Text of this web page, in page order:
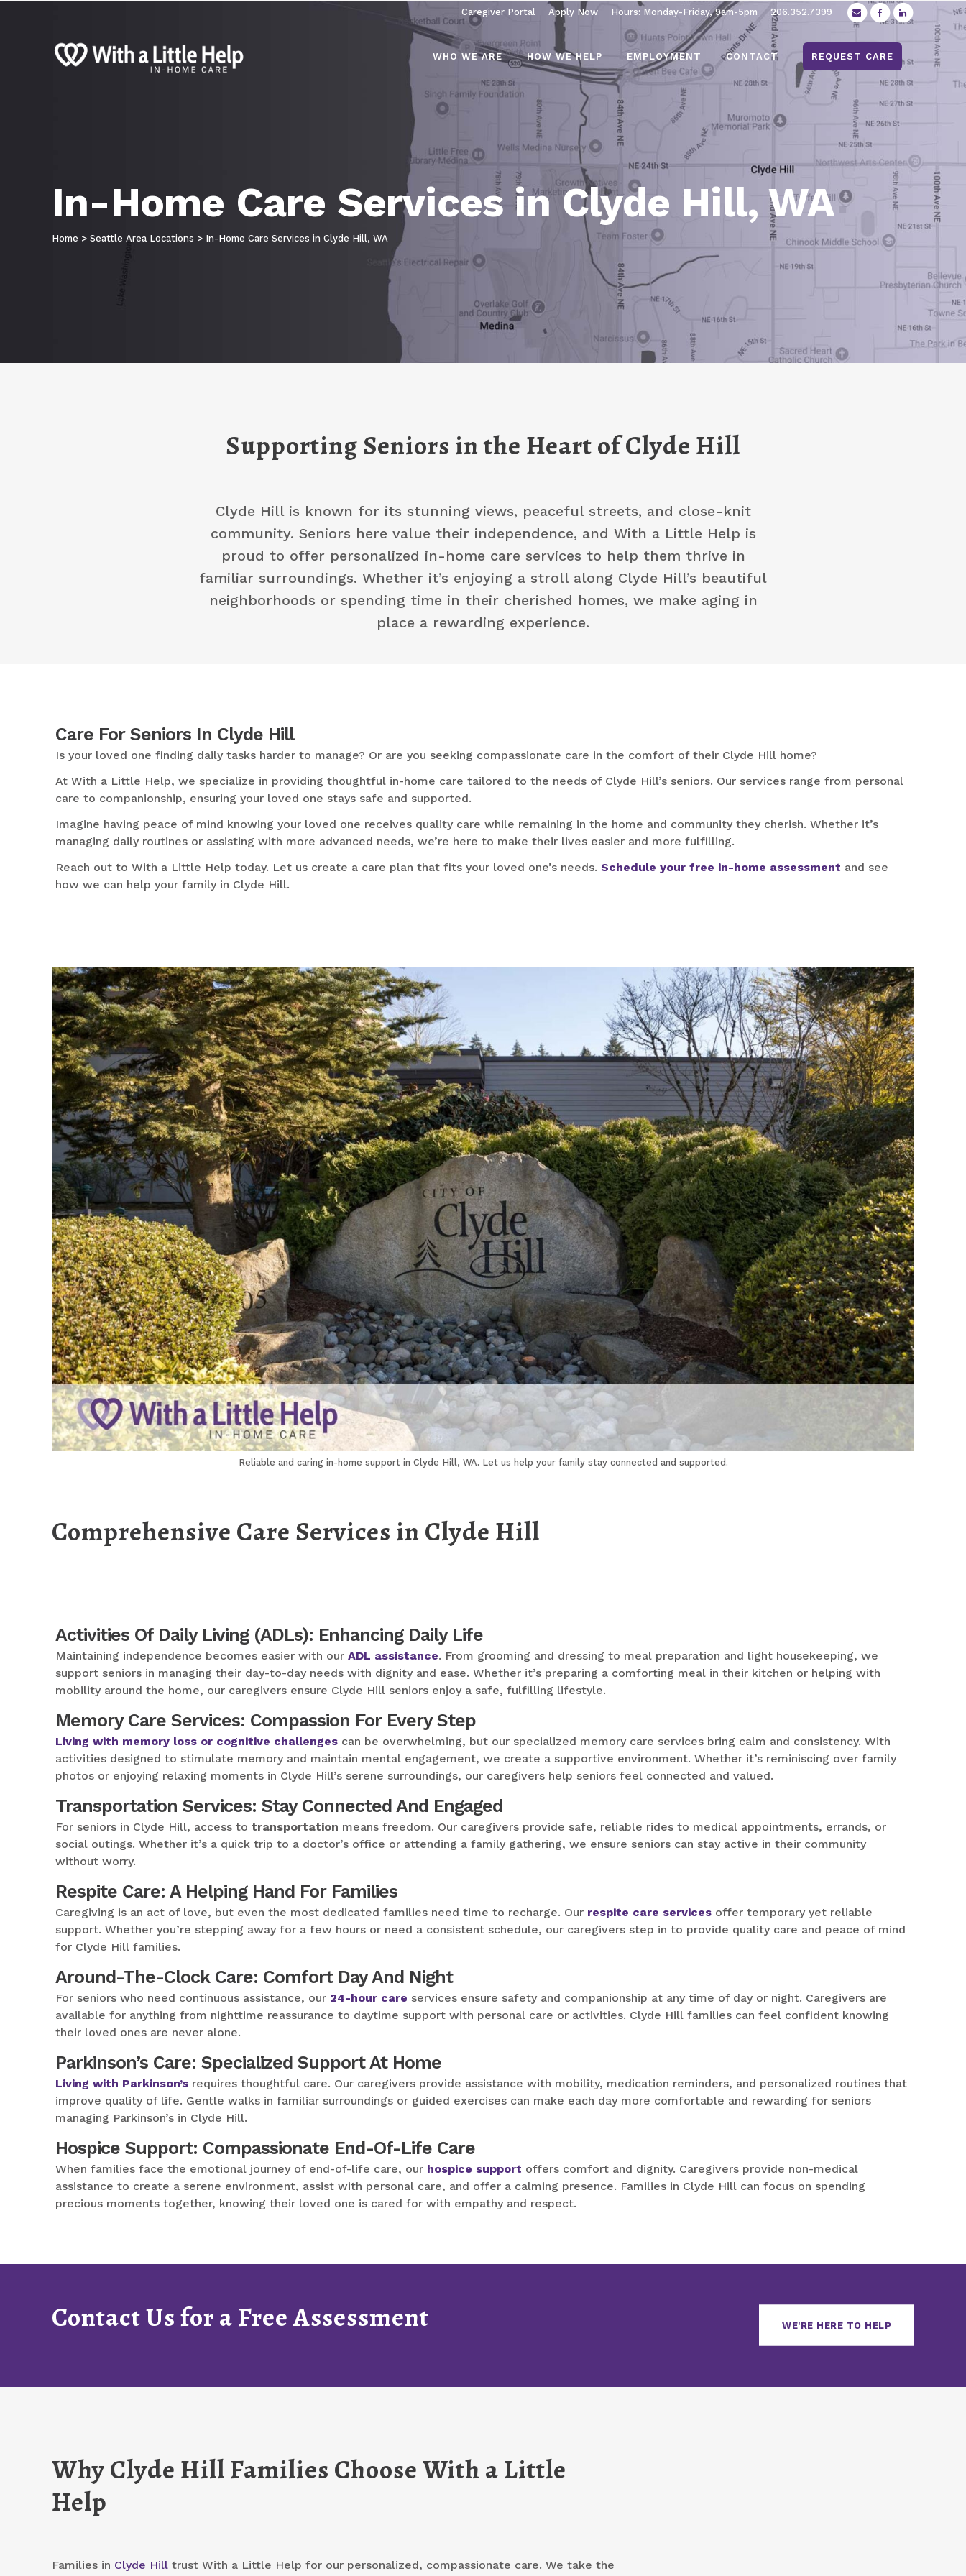
Caregiver Portal Apply Now Hours: Monday-Friday, 9am-5pm 206.352.7399
WHO WE ARE HOW WE HELP EMPLOYMENT CONTACT REQUEST CARE
In-Home Care Services in Clyde Hill, WA
Home > Seattle Area Locations > In-Home Care Services in Clyde Hill, WA
Supporting Seniors in the Heart of Clyde Hill
Clyde Hill is known for its stunning views, peaceful streets, and close-knit
community. Seniors here value their independence, and With a Little Help is
proud to offer personalized in-home care services to help them thrive in
familiar surroundings. Whether it’s enjoying a stroll along Clyde Hill’s beautiful
neighborhoods or spending time in their cherished homes, we make aging in
place a rewarding experience.
Care For Seniors In Clyde Hill
Is your loved one finding daily tasks harder to manage? Or are you seeking compassionate care in the comfort of their Clyde Hill home?
At With a Little Help, we specialize in providing thoughtful in-home care tailored to the needs of Clyde Hill’s seniors. Our services range from personal
care to companionship, ensuring your loved one stays safe and supported.
Imagine having peace of mind knowing your loved one receives quality care while remaining in the home and community they cherish. Whether it’s
managing daily routines or assisting with more advanced needs, we’re here to make their lives easier and more fulfilling.
Reach out to With a Little Help today. Let us create a care plan that fits your loved one’s needs. Schedule your free in-home assessment and see
how we can help your family in Clyde Hill.
Reliable and caring in-home support in Clyde Hill, WA. Let us help your family stay connected and supported.
Comprehensive Care Services in Clyde Hill
Activities Of Daily Living (ADLs): Enhancing Daily Life
Maintaining independence becomes easier with our ADL assistance. From grooming and dressing to meal preparation and light housekeeping, we
support seniors in managing their day-to-day needs with dignity and ease. Whether it’s preparing a comforting meal in their kitchen or helping with
mobility around the home, our caregivers ensure Clyde Hill seniors enjoy a safe, fulfilling lifestyle.
Memory Care Services: Compassion For Every Step
Living with memory loss or cognitive challenges can be overwhelming, but our specialized memory care services bring calm and consistency. With
activities designed to stimulate memory and maintain mental engagement, we create a supportive environment. Whether it’s reminiscing over family
photos or enjoying relaxing moments in Clyde Hill’s serene surroundings, our caregivers help seniors feel connected and valued.
Transportation Services: Stay Connected And Engaged
For seniors in Clyde Hill, access to transportation means freedom. Our caregivers provide safe, reliable rides to medical appointments, errands, or
social outings. Whether it’s a quick trip to a doctor’s office or attending a family gathering, we ensure seniors can stay active in their community
without worry.
Respite Care: A Helping Hand For Families
Caregiving is an act of love, but even the most dedicated families need time to recharge. Our respite care services offer temporary yet reliable
support. Whether you’re stepping away for a few hours or need a consistent schedule, our caregivers step in to provide quality care and peace of mind
for Clyde Hill families.
Around-The-Clock Care: Comfort Day And Night
For seniors who need continuous assistance, our 24-hour care services ensure safety and companionship at any time of day or night. Caregivers are
available for anything from nighttime reassurance to daytime support with personal care or activities. Clyde Hill families can feel confident knowing
their loved ones are never alone.
Parkinson’s Care: Specialized Support At Home
Living with Parkinson’s requires thoughtful care. Our caregivers provide assistance with mobility, medication reminders, and personalized routines that
improve quality of life. Gentle walks in familiar surroundings or guided exercises can make each day more comfortable and rewarding for seniors
managing Parkinson’s in Clyde Hill.
Hospice Support: Compassionate End-Of-Life Care
When families face the emotional journey of end-of-life care, our hospice support offers comfort and dignity. Caregivers provide non-medical
assistance to create a serene environment, assist with personal care, and offer a calming presence. Families in Clyde Hill can focus on spending
precious moments together, knowing their loved one is cared for with empathy and respect.
Contact Us for a Free Assessment WE'RE HERE TO HELP
Why Clyde Hill Families Choose With a Little
Help
Families in Clyde Hill trust With a Little Help for our personalized, compassionate care. We take the